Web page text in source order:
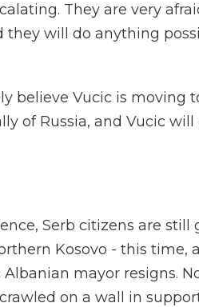
They are very
they will do anything
believe Vucic is moving
of Russia, and Vucic
Serb citizens are still
Kosovo - this time,
mayor resigns.
on a wall in